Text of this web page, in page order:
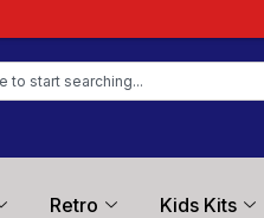
Retro Kids Kits